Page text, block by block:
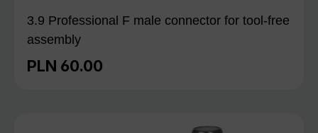
3.9 Professional F male connector for tool-free
assembly
Regular price:
PLN 60.00